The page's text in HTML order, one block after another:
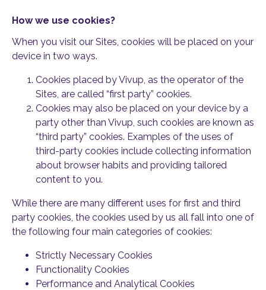
How we use cookies?
When you visit our Sites, cookies will be placed on your
device in two ways.
Cookies placed by Vivup, as the operator of the
Sites, are called “first party” cookies.
Cookies may also be placed on your device by a
party other than Vivup, such cookies are known as
“third party” cookies. Examples of the uses of
third-party cookies include collecting information
about browser habits and providing tailored
content to you.
While there are many different uses for first and third
party cookies, the cookies used by us all fall into one of
the following four main categories of cookies:
Strictly Necessary Cookies
Functionality Cookies
Performance and Analytical Cookies